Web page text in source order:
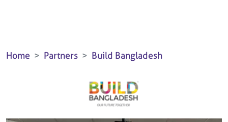
Home Partners Build Bangladesh